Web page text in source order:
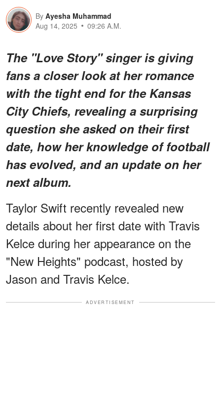
By Ayesha Muhammad
Aug 14, 2025
09:26 A.M.
The "Love Story" singer is giving
fans a closer look at her romance
with the tight end for the Kansas
City Chiefs, revealing a surprising
question she asked on their first
date, how her knowledge of football
has evolved, and an update on her
next album.
Taylor Swift recently revealed new
details about her first date with Travis
Kelce during her appearance on the
"New Heights" podcast, hosted by
Jason and Travis Kelce.
ADVERTISEMENT